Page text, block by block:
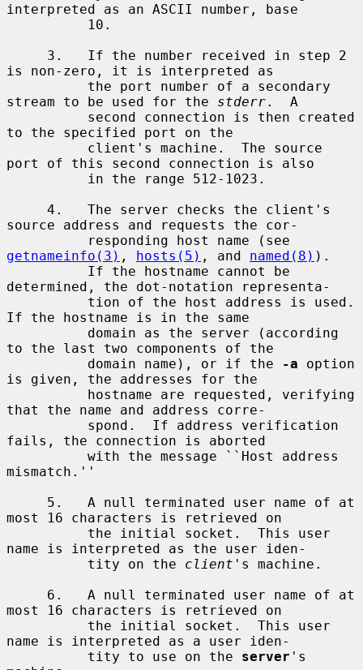
interpreted as an ASCII number, base
is non-zero, it is interpreted as
stream to be used for the stderr.  A
to the specified port on the
port of this second connection is also
source address and requests the cor-
getnameinfo(3) , hosts(5) , and named(8) ).
determined, the dot-notation representa-
If the hostname is in the same
to the last two components of the
          domain name), or if the
-a option
is given, the addresses for the
that the name and address corre-
fails, the connection is aborted
mismatch.''
most 16 characters is retrieved on
name is interpreted as the user iden-
          tity on the
client 's machine.
most 16 characters is retrieved on
name is interpreted as a user iden-
          tity to use on the
server 's